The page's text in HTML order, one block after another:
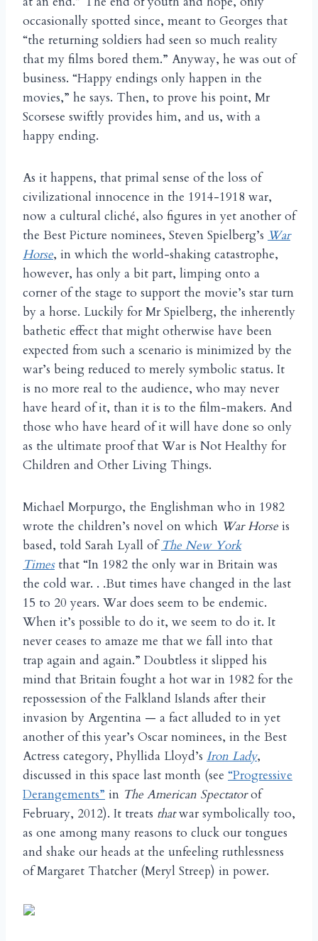
occasionally spotted since, meant to Georges that
“the returning soldiers had seen so much reality
that my films bored them.” Anyway, he was out of
business. “Happy endings only happen in the
movies,” he says. Then, to prove his point, Mr
Scorsese swiftly provides him, and us, with a
happy ending.
As it happens, that primal sense of the loss of
civilizational innocence in the 1914-1918 war,
now a cultural cliché, also figures in yet another of
the Best Picture nominees, Steven Spielberg’s War
Horse, in which the world-shaking catastrophe,
however, has only a bit part, limping onto a
corner of the stage to support the movie’s star turn
by a horse. Luckily for Mr Spielberg, the inherently
bathetic effect that might otherwise have been
expected from such a scenario is minimized by the
war’s being reduced to merely symbolic status. It
is no more real to the audience, who may never
have heard of it, than it is to the film-makers. And
those who have heard of it will have done so only
as the ultimate proof that War is Not Healthy for
Children and Other Living Things.
Michael Morpurgo, the Englishman who in 1982
wrote the children’s novel on which War Horse is
based, told Sarah Lyall of The New York
Times that “In 1982 the only war in Britain was
the cold war. . .But times have changed in the last
15 to 20 years. War does seem to be endemic.
When it’s possible to do it, we seem to do it. It
never ceases to amaze me that we fall into that
trap again and again.” Doubtless it slipped his
mind that Britain fought a hot war in 1982 for the
repossession of the Falkland Islands after their
invasion by Argentina — a fact alluded to in yet
another of this year’s Oscar nominees, in the Best
Actress category, Phyllida Lloyd’s Iron Lady,
discussed in this space last month (see “Progressive
Derangements” in The American Spectatorof
February, 2012). It treats thatwar symbolically too,
as one among many reasons to cluck our tongues
and shake our heads at the unfeeling ruthlessness
of Margaret Thatcher (Meryl Streep) in power.